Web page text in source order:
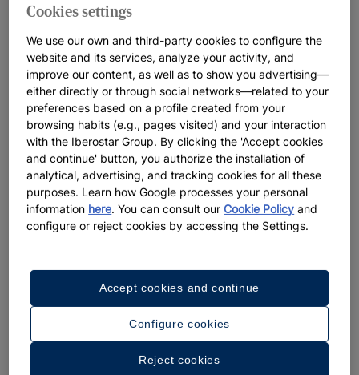
RIVIERA MAYA | MEXICO
Iberostar Selection Paraíso Maya
Suites
UP TO 35 %
PUNTA CANA
JOIA Bávaro by Iberostar
UP TO 35%
DOMINICAN REPUBLIC
Dorada | Up to 45%
UP TO 45%
Iberostar Waves Paraíso Beach
55%
Cookies settings
We use our own and third-party cookies to configure the
website and its services, analyze your activity, and
improve our content, as well as to show you advertising—
either directly or through social networks—related to your
preferences based on a profile created from your
browsing habits (e.g., pages visited) and your interaction
with the Iberostar Group. By clicking the 'Accept cookies
and continue' button, you authorize the installation of
analytical, advertising, and tracking cookies for all these
purposes. Learn how Google processes your personal
information here. You can consult ourCookie Policy and
configure or reject cookies by accessing the Settings.
Configure cookies
Reject cookies
Accept cookies and continue